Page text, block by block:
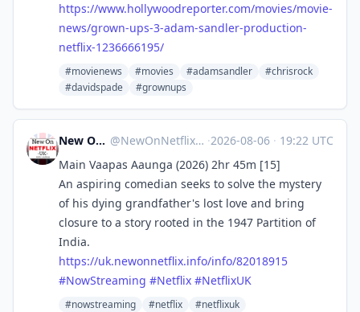
https://www.hollywoodreporter.com/movies/movie-
news/grown-ups-3-adam-sandler-production-
netflix-1236666195/
#movienews #movies #adamsandler
#chrisrock
#davidspade
#grownups
New On Netflix UK @NewOnNetflixUK@mastodon.social ·2026-08-06 · 19:22 UTC
Main Vaapas Aaunga (2026) 2hr 45m [15]
An aspiring comedian seeks to solve the mystery
of his dying grandfather's lost love and bring
closure to a story rooted in the 1947 Partition of
India.
https://uk.newonnetflix.info/info/82018915
#NowStreaming #Netflix #NetflixUK
#nowstreaming #netflix #netflixuk